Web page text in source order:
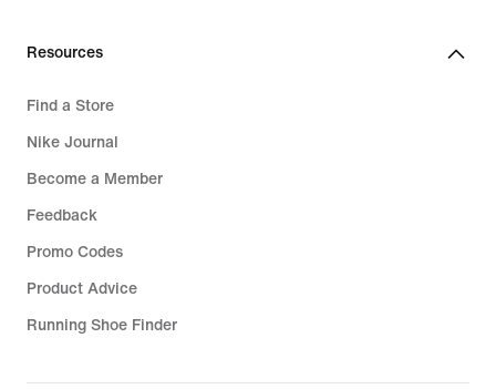
Resources
Find a Store
Nike Journal
Become a Member
Feedback
Promo Codes
Product Advice
Running Shoe Finder